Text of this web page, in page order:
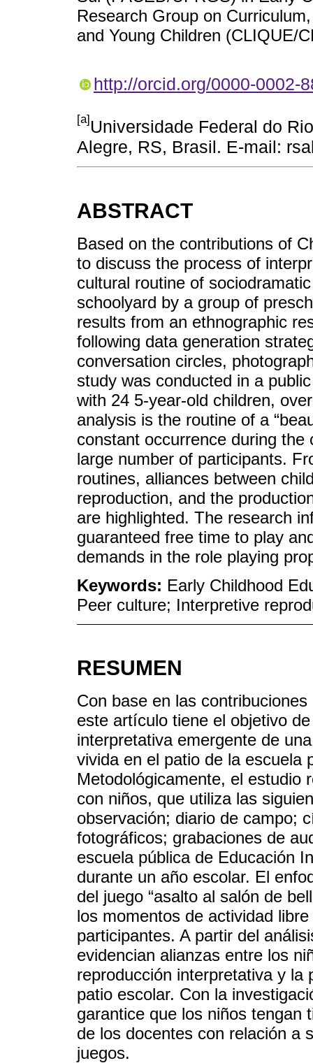
Research Group on
and Young Children (CLIQUE/
http://orcid.org/0000-0002-
[a]Universidade Federal do
Alegre, RS, Brasil. E-mail:
ABSTRACT
Based on the contributions of
to discuss the process of
cultural routine of
schoolyard by a group of
results from an ethnographic
following data generation
conversation circles,
study was conducted in a
with 24 5-year-old children,
analysis is the routine of a
constant occurrence during
large number of participants.
routines, alliances between
reproduction, and the
are highlighted. The research
guaranteed free time to play
demands in the role playing
Keywords: Early Childhood
Peer culture; Interpretive
RESUMEN
Con base en las
este artículo tiene el objetivo
interpretativa emergente de
vivida en el patio de la escuela
Metodológicamente, el estudio
con niños, que utiliza las
observación; diario de campo;
fotográficos; grabaciones de
escuela pública de Educación
durante un año escolar. El
del juego “asalto al salón de
los momentos de actividad
participantes. A partir del
evidencian alianzas entre los
reproducción interpretativa y la
patio escolar. Con la
garantice que los niños tengan
de los docentes con relación a
juegos.